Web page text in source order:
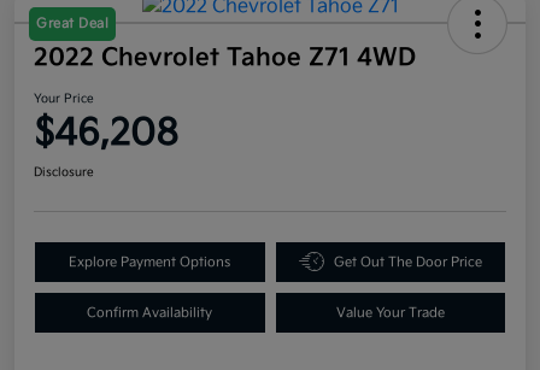
Great Deal
2022 Chevrolet Tahoe Z71 4WD
Your Price
$46,208
Disclosure
Explore Payment Options Get Out The Door Price
Confirm Availability Value Your Trade